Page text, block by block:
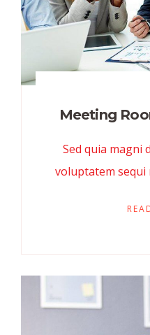
Meeting
Sed quia magni
voluptatem sequi